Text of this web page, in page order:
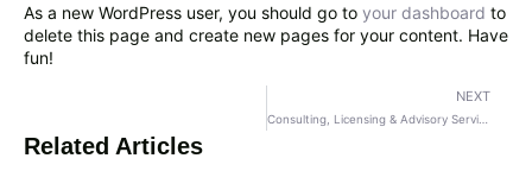
As a new WordPress user, you should go to your dashboard to
delete this page and create new pages for your content. Have
fun!
NEXT
Consulting, Licensing & Advisory Services
Related Articles